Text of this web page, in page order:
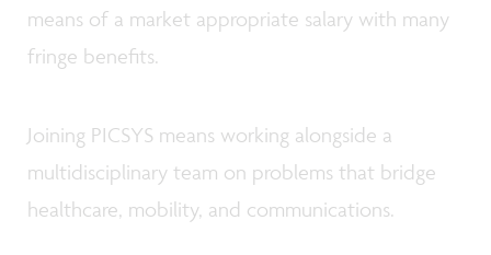
means of a market appropriate salary with many
fringe benefits.
Joining PICSYS means working alongside a
multidisciplinary team on problems that bridge
healthcare, mobility, and communications.